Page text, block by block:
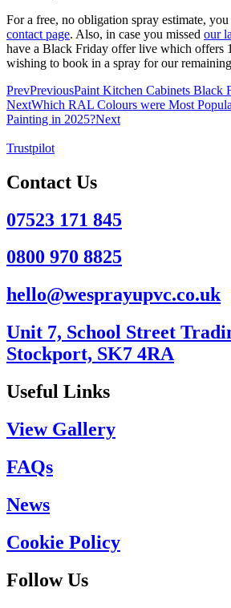
For a free, no obligation spray estimate,
contact page. Also, in case you missed our
have a Black Friday offer live which offers
wishing to book in a spray for our
PrevPreviousPaint Kitchen Cabinets Black
NextWhich RAL Colours were Most
Painting in 2025?Next
Trustpilot
Contact Us
07523 171 845
0800 970 8825
hello@wesprayupvc.co.uk
Unit 7, School Street
Stockport, SK7 4RA
Useful Links
View Gallery
FAQs
News
Cookie Policy
Follow Us